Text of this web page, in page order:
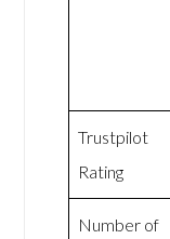
Trustpilot
Rating
Number of